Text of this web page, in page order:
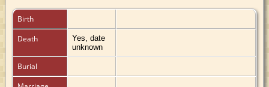
Birth
Death
Yes, date
unknown
Burial